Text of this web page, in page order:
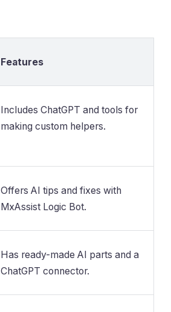
Features
Includes ChatGPT and tools for
making custom helpers.
Offers AI tips and fixes with
MxAssist Logic Bot.
Has ready-made AI parts and a
ChatGPT connector.